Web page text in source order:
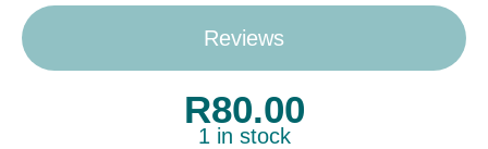
Reviews
R80.00
1 in stock